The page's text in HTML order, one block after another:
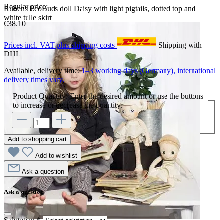
Rubens EcoBuds doll Daisy with light pigtails, dotted top and
white tulle skirt
Regular price:
€38.10
Prices incl. VAT plus shipping costs
Shipping with
DHL
Available, delivery time:1–3 working days (Germany), international
delivery times vary.
Product Quantity: Enter the desired amount or use the buttons
to increase or decrease the quantity.
Add to shopping cart
Add to wishlist
Ask a question
Ask a question